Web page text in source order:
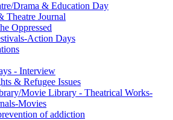
Drama & Education Day
Theatre Journal
Oppressed
Action Days
- Interview
& Refugee Issues
Movie Library - Theatrical Works-
Movies
of addiction